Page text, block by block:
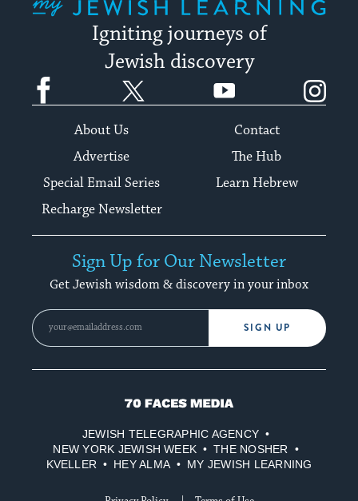
Igniting journeys of
Jewish discovery
Facebook YouTube
About Us
Contact
Advertise
The Hub
Special Email Series
Learn Hebrew
Recharge Newsletter
Sign Up for Our Newsletter
Get Jewish wisdom & discovery in your inbox
SIGN UP
70
Media
JEWISH TELEGRAPHIC AGENCY
NEW YORK JEWISH WEEK
THE NOSHER
KVELLER
HEY ALMA MY JEWISH LEARNING